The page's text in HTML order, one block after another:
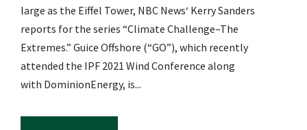
large as the Eiffel Tower, NBC News‘ Kerry Sanders
reports for the series “Climate Challenge–The
Extremes.” Guice Offshore (“GO”), which recently
attended the IPF 2021 Wind Conference along
with DominionEnergy, is...